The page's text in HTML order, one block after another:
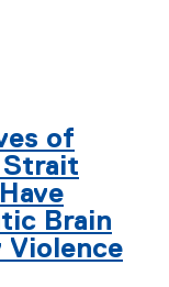
of
Strait
Brain
Violence